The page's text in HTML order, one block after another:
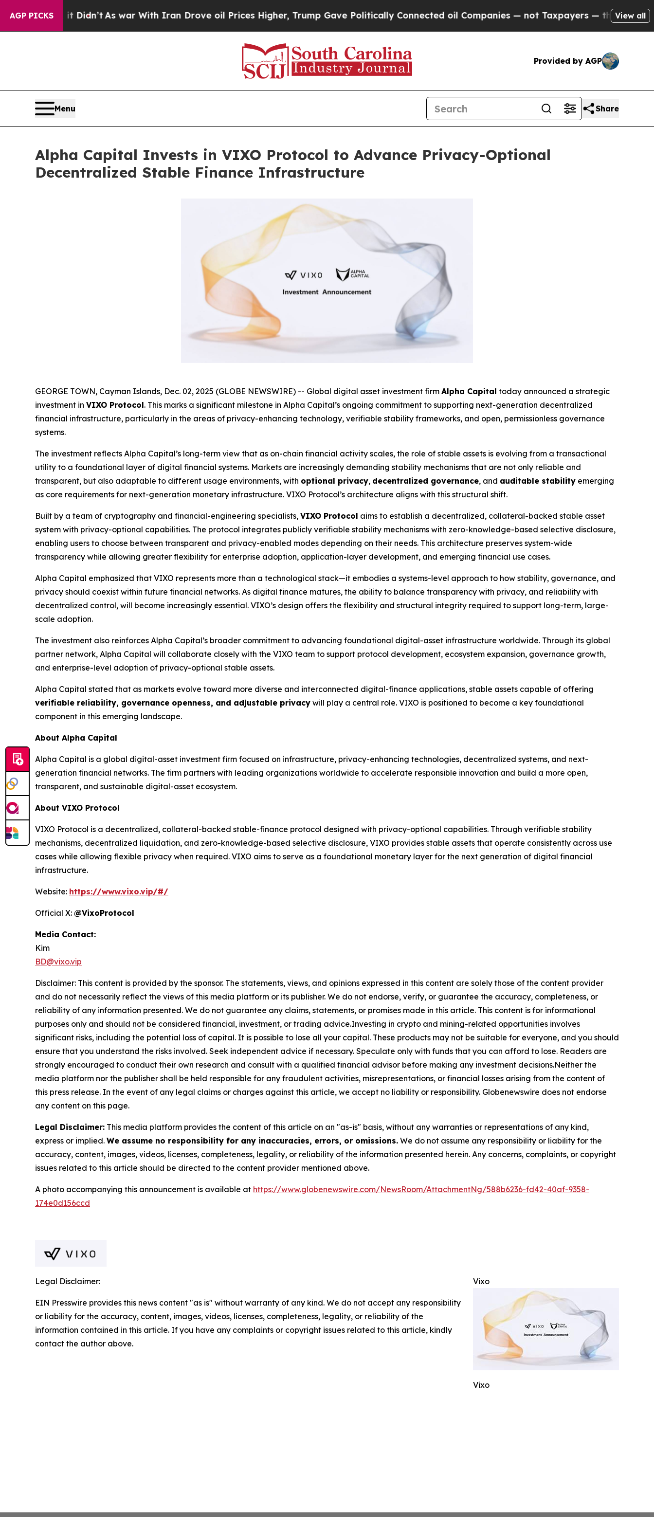
AGP PICKS
it Didn’tAs war With Iran Drove oil Prices Higher, Trump Gave Politically Connected oil Companies — not Taxpayers — the Chance to Cash in
View all
Provided by AGP
Menu Share
Alpha Capital Invests in VIXO Protocol to Advance Privacy-Optional
Decentralized Stable Finance Infrastructure
GEORGE TOWN, Cayman Islands, Dec. 02, 2025 (GLOBE NEWSWIRE) -- Global digital asset investment firm Alpha Capital today announced a strategic
investment in VIXO Protocol. This marks a significant milestone in Alpha Capital’s ongoing commitment to supporting next-generation decentralized
financial infrastructure, particularly in the areas of privacy-enhancing technology, verifiable stability frameworks, and open, permissionless governance
systems.
The investment reflects Alpha Capital’s long-term view that as on-chain financial activity scales, the role of stable assets is evolving from a transactional
utility to a foundational layer of digital financial systems. Markets are increasingly demanding stability mechanisms that are not only reliable and
transparent, but also adaptable to different usage environments, with optional privacy, decentralized governance, and auditable stability emerging
as core requirements for next-generation monetary infrastructure. VIXO Protocol’s architecture aligns with this structural shift.
Built by a team of cryptography and financial-engineering specialists, VIXO Protocol aims to establish a decentralized, collateral-backed stable asset
system with privacy-optional capabilities. The protocol integrates publicly verifiable stability mechanisms with zero-knowledge-based selective disclosure,
enabling users to choose between transparent and privacy-enabled modes depending on their needs. This architecture preserves system-wide
transparency while allowing greater flexibility for enterprise adoption, application-layer development, and emerging financial use cases.
Alpha Capital emphasized that VIXO represents more than a technological stack—it embodies a systems-level approach to how stability, governance, and
privacy should coexist within future financial networks. As digital finance matures, the ability to balance transparency with privacy, and reliability with
decentralized control, will become increasingly essential. VIXO’s design offers the flexibility and structural integrity required to support long-term, large-
scale adoption.
The investment also reinforces Alpha Capital’s broader commitment to advancing foundational digital-asset infrastructure worldwide. Through its global
partner network, Alpha Capital will collaborate closely with the VIXO team to support protocol development, ecosystem expansion, governance growth,
and enterprise-level adoption of privacy-optional stable assets.
Alpha Capital stated that as markets evolve toward more diverse and interconnected digital-finance applications, stable assets capable of offering
verifiable reliability, governance openness, and adjustable privacy will play a central role. VIXO is positioned to become a key foundational
component in this emerging landscape.
About Alpha Capital
Alpha Capital is a global digital-asset investment firm focused on infrastructure, privacy-enhancing technologies, decentralized systems, and next-
generation financial networks. The firm partners with leading organizations worldwide to accelerate responsible innovation and build a more open,
transparent, and sustainable digital-asset ecosystem.
About VIXO Protocol
VIXO Protocol is a decentralized, collateral-backed stable-finance protocol designed with privacy-optional capabilities. Through verifiable stability
mechanisms, decentralized liquidation, and zero-knowledge-based selective disclosure, VIXO provides stable assets that operate consistently across use
cases while allowing flexible privacy when required. VIXO aims to serve as a foundational monetary layer for the next generation of digital financial
infrastructure.
Website: https://www.vixo.vip/#/
Official X: @VixoProtocol
Media Contact:
Kim
BD@vixo.vip
Disclaimer: This content is provided by the sponsor. The statements, views, and opinions expressed in this content are solely those of the content provider
and do not necessarily reflect the views of this media platform or its publisher. We do not endorse, verify, or guarantee the accuracy, completeness, or
reliability of any information presented. We do not guarantee any claims, statements, or promises made in this article. This content is for informational
purposes only and should not be considered financial, investment, or trading advice.Investing in crypto and mining-related opportunities involves
significant risks, including the potential loss of capital. It is possible to lose all your capital. These products may not be suitable for everyone, and you should
ensure that you understand the risks involved. Seek independent advice if necessary. Speculate only with funds that you can afford to lose. Readers are
strongly encouraged to conduct their own research and consult with a qualified financial advisor before making any investment decisions.Neither the
media platform nor the publisher shall be held responsible for any fraudulent activities, misrepresentations, or financial losses arising from the content of
this press release. In the event of any legal claims or charges against this article, we accept no liability or responsibility. Globenewswire does not endorse
any content on this page.
Legal Disclaimer: This media platform provides the content of this article on an "as-is" basis, without any warranties or representations of any kind,
express or implied. We assume no responsibility for any inaccuracies, errors, or omissions. We do not assume any responsibility or liability for the
accuracy, content, images, videos, licenses, completeness, legality, or reliability of the information presented herein. Any concerns, complaints, or copyright
issues related to this article should be directed to the content provider mentioned above.
A photo accompanying this announcement is available at https://www.globenewswire.com/NewsRoom/AttachmentNg/588b6236-fd42-40af-9358-
174e0d156ccd
Vixo
Vixo
Legal Disclaimer:
EIN Presswire provides this news content "as is" without warranty of any kind. We do not accept any responsibility
or liability for the accuracy, content, images, videos, licenses, completeness, legality, or reliability of the
information contained in this article. If you have any complaints or copyright issues related to this article, kindly
contact the author above.